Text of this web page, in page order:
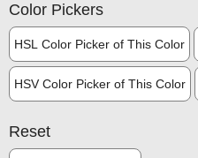
Color Pickers
HSL Color Picker of This Color
HSV Color Picker of This Color
Reset